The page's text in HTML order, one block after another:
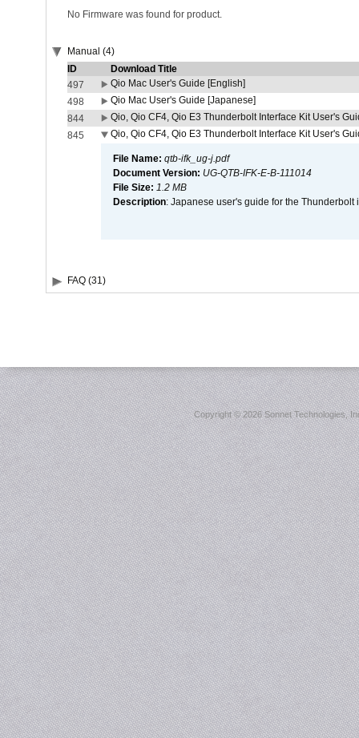
No Firmware was found for product.
Manual (4)
ID
Download Title
497
Qio Mac User's Guide [English]
498
Qio Mac User's Guide [Japanese]
844
Qio, Qio CF4, Qio E3 Thunderbolt Interface Kit User's
845
Qio, Qio CF4, Qio E3 Thunderbolt Interface Kit User's
File Name: qtb-ifk_ug-j.pdf
Document Version: UG-QTB-IFK-E-B-111014
File Size: 1.2 MB
Description: Japanese user's guide for the Thunderbolt
FAQ (31)
Copyright ©2026 Sonnet Technologies,